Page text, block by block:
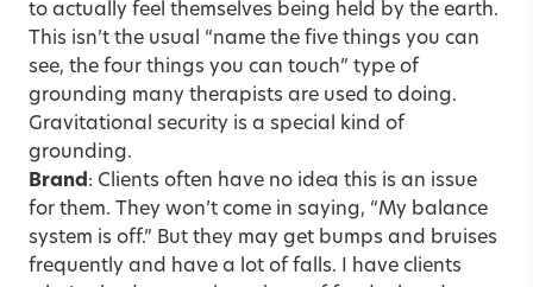
to actually feel themselves being held by the earth.
This isn’t the usual “name the five things you can
see, the four things you can touch” type of
grounding many therapists are used to doing.
Gravitational security is a special kind of
grounding.
Brand: Clients often have no idea this is an issue
for them. They won’t come in saying, “My balance
system is off.” But they may get bumps and bruises
frequently and have a lot of falls. I have clients